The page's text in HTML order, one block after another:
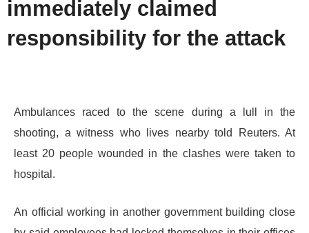
immediately claimed
responsibility for the attack
Ambulances raced to the scene during a lull in the
shooting, a witness who lives nearby told Reuters. At
least 20 people wounded in the clashes were taken to
hospital.
An official working in another government building close